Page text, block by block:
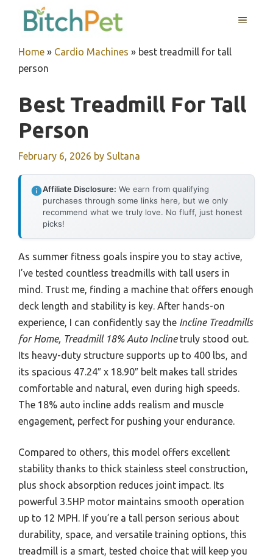
MENU
Home » Cardio Machines » best treadmill for tall
person
Best Treadmill For Tall
Person
February 6, 2026 by Sultana
Affiliate Disclosure: We earn from qualifying
purchases through some links here, but we only
recommend what we truly love. No fluff, just honest
picks!
As summer fitness goals inspire you to stay active,
I’ve tested countless treadmills with tall users in
mind. Trust me, finding a machine that offers enough
deck length and stability is key. After hands-on
experience, I can confidently say the Incline Treadmills
for Home, Treadmill 18% Auto Inclinetruly stood out.
Its heavy-duty structure supports up to 400 lbs, and
its spacious 47.24″ x 18.90″ belt makes tall strides
comfortable and natural, even during high speeds.
The 18% auto incline adds realism and muscle
engagement, perfect for pushing your endurance.
Compared to others, this model offers excellent
stability thanks to thick stainless steel construction,
plus shock absorption reduces joint impact. Its
powerful 3.5HP motor maintains smooth operation
up to 12 MPH. If you’re a tall person serious about
durability, space, and versatile training options, this
treadmill is a smart, tested choice that will keep you